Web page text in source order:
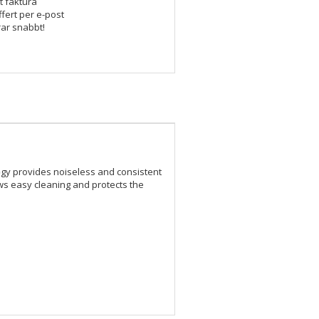
per e-post
snabbt!
provides noiseless and consistent
easy cleaning and protects the